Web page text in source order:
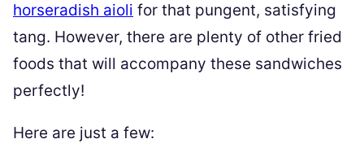
horseradish aioli for that pungent, satisfying
tang. However, there are plenty of other fried
foods that will accompany these sandwiches
perfectly!
Here are just a few: